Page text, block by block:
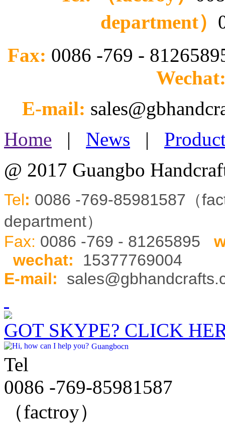
department）
Fax: 0086 -769 -
E-mail:
Home | News |
@ 2017 Guangbo
Tel: 0086 -769-85981587（
department）
Fax: 0086 -769 - 81265895
wechat:
15377769004
E-mail:
GOT SKYPE? CLICK
Guangbocn
Tel
0086 -769-85981587
（factroy）